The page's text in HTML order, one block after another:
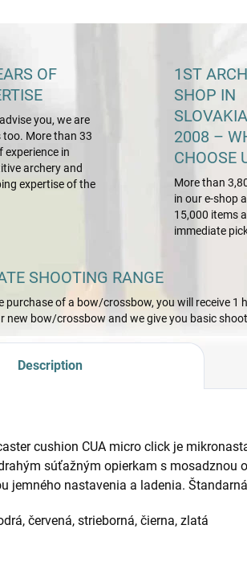
OF
you, we are
too. More than 33
experience in
archery and
expertise of the
1ST
SHOP IN
2008 –
CHOOSE
More than
in our e-shop
15,000 items
immediate
SHOOTING RANGE
purchase of a bow/crossbow, you will receive
new bow/crossbow and we give you basic
Description
cushion CUA micro click je
súťažným opierkam s mosadznou
jemného nastavenia a ladenia.
červená, strieborná, čierna, zlatá